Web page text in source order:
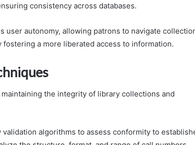
consistency across databases.
user autonomy, allowing patrons to navigate
a more liberated access to information.
the integrity of library collections and
algorithms to assess conformity to